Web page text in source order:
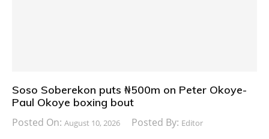
Soso Soberekon puts ₦500m on Peter Okoye-
Paul Okoye boxing bout
Posted On: August 10, 2026 Posted By: Editor